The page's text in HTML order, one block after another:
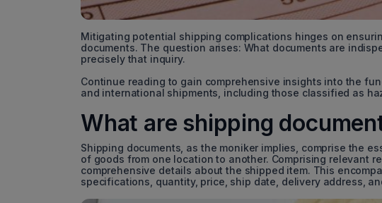
Mitigating potential shipping complications hinges on
documents. The question arises: What documents are
precisely that inquiry.
Continue reading to gain comprehensive insights into the
and international shipments, including those classified as
What are shipping
Shipping documents, as the moniker implies, comprise the
of goods from one location to another. Comprising relevant
comprehensive details about the shipped item. This
specifications, quantity, price, ship date, delivery address,